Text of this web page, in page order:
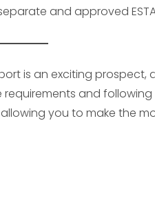
and approved
is an exciting prospect,
and
you to make the